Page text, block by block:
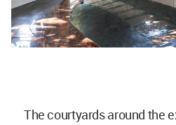
The courtyards around the